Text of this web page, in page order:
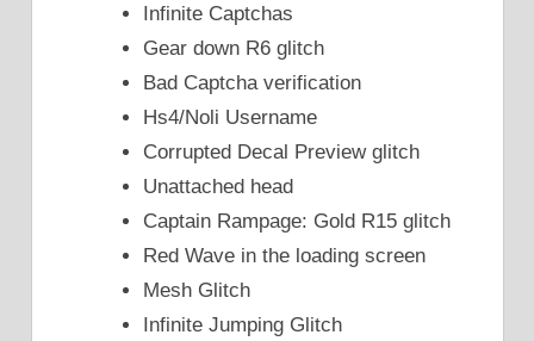
Infinite Captchas
Gear down R6 glitch
Bad Captcha verification
Hs4/Noli Username
Corrupted Decal Preview glitch
Unattached head
Captain Rampage: Gold R15 glitch
Red Wave in the loading screen
Mesh Glitch
Infinite Jumping Glitch